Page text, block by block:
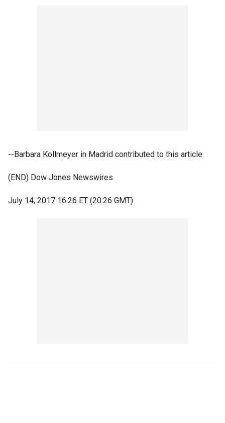
--Barbara Kollmeyer in Madrid contributed to this article.
(END) Dow Jones Newswires
July 14, 2017 16:26 ET (20:26 GMT)